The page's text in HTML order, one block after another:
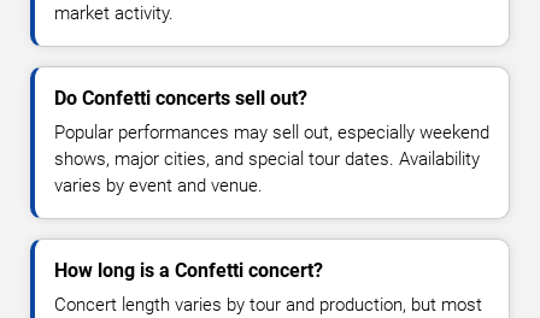
market activity.
Do Confetti concerts sell out?
Popular performances may sell out, especially weekend
shows, major cities, and special tour dates. Availability
varies by event and venue.
How long is a Confetti concert?
Concert length varies by tour and production, but most